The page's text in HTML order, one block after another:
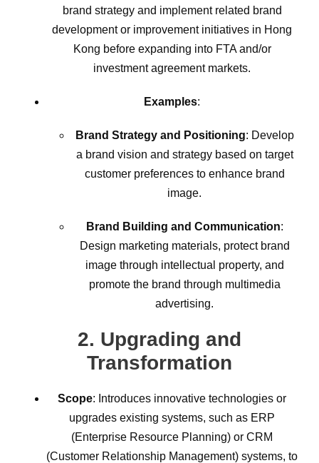
brand strategy and implement related brand
development or improvement initiatives in Hong
Kong before expanding into FTA and/or
investment agreement markets.
Examples:
Brand Strategy and Positioning: Develop
a brand vision and strategy based on target
customer preferences to enhance brand
image.
Brand Building and Communication:
Design marketing materials, protect brand
image through intellectual property, and
promote the brand through multimedia
advertising.
2. Upgrading and
Transformation
Scope: Introduces innovative technologies or
upgrades existing systems, such as ERP
(Enterprise Resource Planning) or CRM
(Customer Relationship Management) systems, to